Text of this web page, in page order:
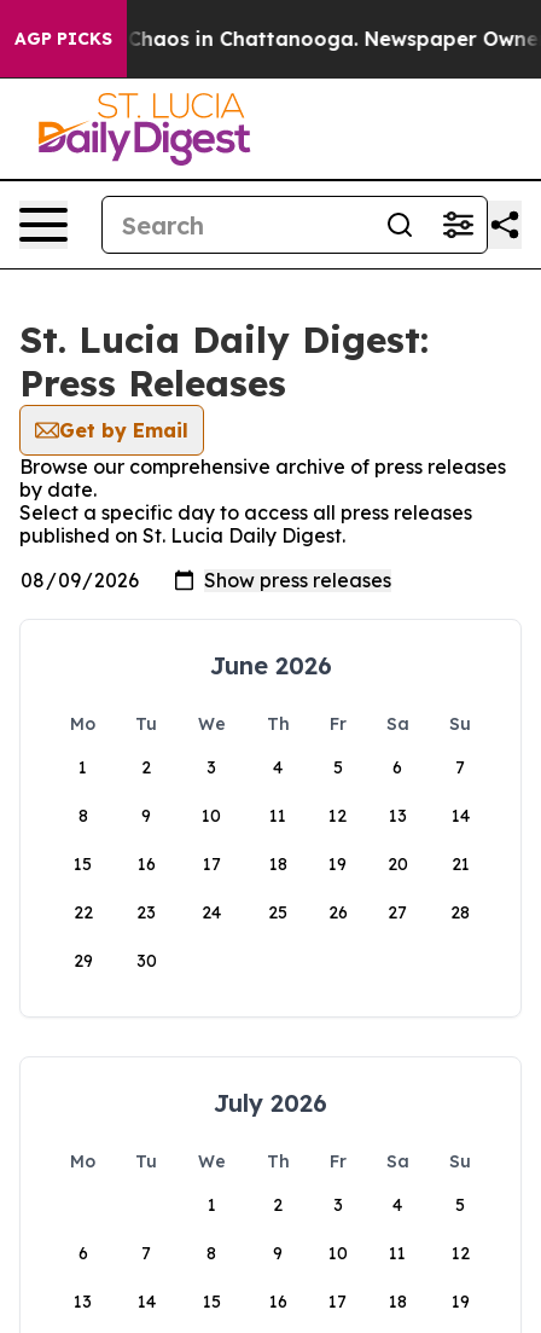
AGP PICKS
Collapse Chaos in Chattanooga. Newspaper Owner
St. Lucia Daily Digest:
Press Releases
Get by Email
Browse our comprehensive archive of press releases
by date.
Select a specific day to access all press releases
published on St. Lucia Daily Digest.
June 2026
Mo Tu We Th Fr Sa
Su
1
2 3 4 5 6 7
8 9 10 11 12 13 14
15 16 17 18 19 20 21
22 23 24 25 26 27 28
29 30
July 2026
Mo Tu We Th Fr Sa
Su
1
2 3 4 5
6 7 8 9 10 11 12
13 14 15 16 17 18 19